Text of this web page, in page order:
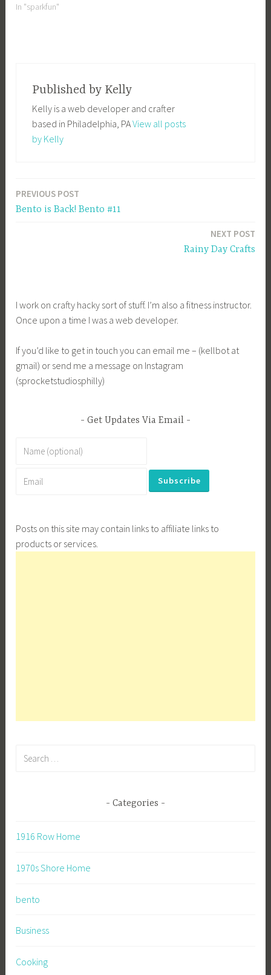
people who claimed it. It's
In "sparkfun"
Published by Kelly
Kelly is a web developer and crafter
based in Philadelphia, PAView all posts
by Kelly
Post
PREVIOUS POST
Bento is Back! Bento #11
NEXT POST
Rainy Day Crafts
I work on crafty hacky sort of stuff. I’m also a fitness instructor.
Once upon a time I was a web developer.
If you’d like to get in touch you can email me – (kellbot at
gmail) or send me a message on Instagram
(sprocketstudiosphilly)
Get Updates Via Email
Posts on this site may contain links to affiliate links to
products or services.
Categories
1916 Row Home
1970s Shore Home
bento
Business
Cooking